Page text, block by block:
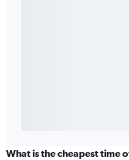
What is the cheapest time